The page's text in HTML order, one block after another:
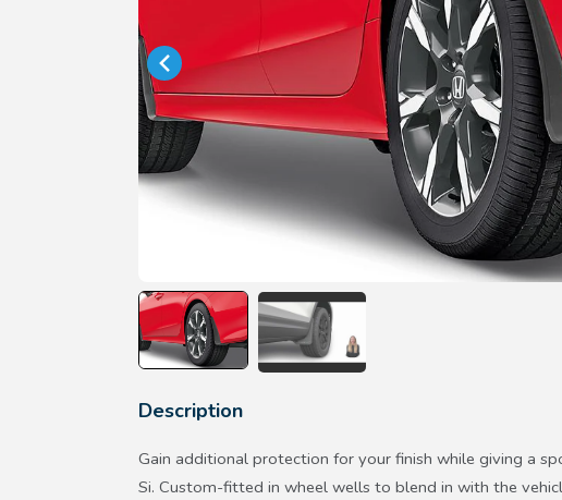
Description
Gain additional protection for your finish while giving a
Si. Custom-fitted in wheel wells to blend in with the